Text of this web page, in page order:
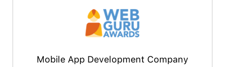
Mobile App Development Company